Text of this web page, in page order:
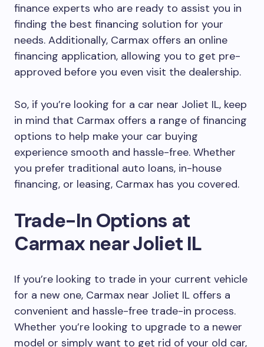
finance experts who are ready to assist you in
finding the best financing solution for your
needs. Additionally, Carmax offers an online
financing application, allowing you to get pre-
approved before you even visit the dealership.
So, if you’re looking for a car near Joliet IL, keep
in mind that Carmax offers a range of financing
options to help make your car buying
experience smooth and hassle-free. Whether
you prefer traditional auto loans, in-house
financing, or leasing, Carmax has you covered.
Trade-In Options at
Carmax near Joliet IL
If you’re looking to trade in your current vehicle
for a new one, Carmax near Joliet IL offers a
convenient and hassle-free trade-in process.
Whether you’re looking to upgrade to a newer
model or simply want to get rid of your old car,